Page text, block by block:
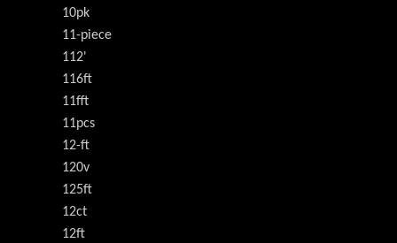
10pk
11-piece
112'
116ft
11fft
11pcs
12-ft
120v
125ft
12ct
12ft